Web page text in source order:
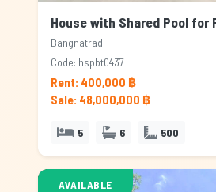
Bangnatrad
Code: hspbt0437
Rent: 400,000 ฿
Sale: 48,000,000 ฿
5 6 500
AVAILABLE